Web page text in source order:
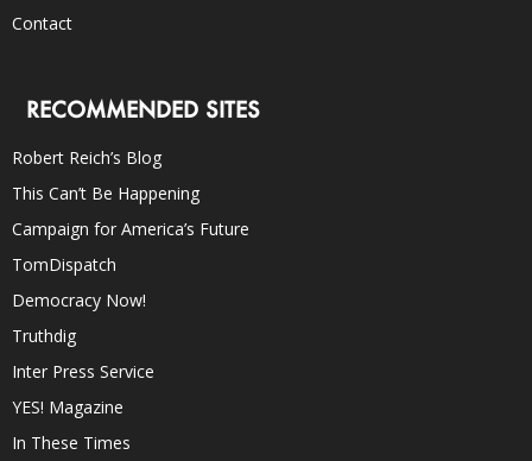
Contact
RECOMMENDED SITES
Robert Reich’s Blog
This Can’t Be Happening
Campaign for America’s Future
TomDispatch
Democracy Now!
Truthdig
Inter Press Service
YES! Magazine
In These Times